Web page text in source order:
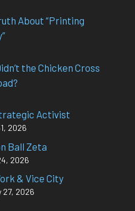
About “Printing
the Chicken Cross
Activist
2026
Ball Zeta
2026
& Vice City
27, 2026